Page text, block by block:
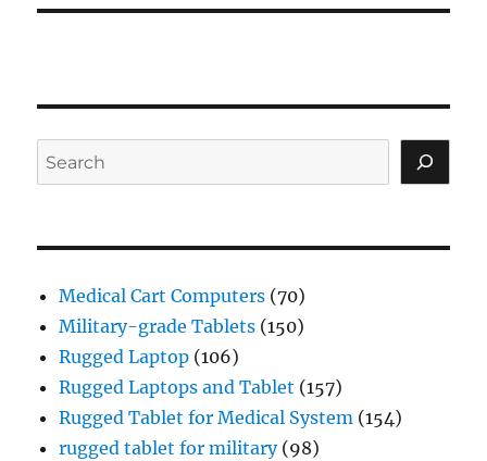
Search
Medical Cart Computers (70)
Military-grade Tablets (150)
Rugged Laptop (106)
Rugged Laptops and Tablet (157)
Rugged Tablet for Medical System (154)
rugged tablet for military(98)